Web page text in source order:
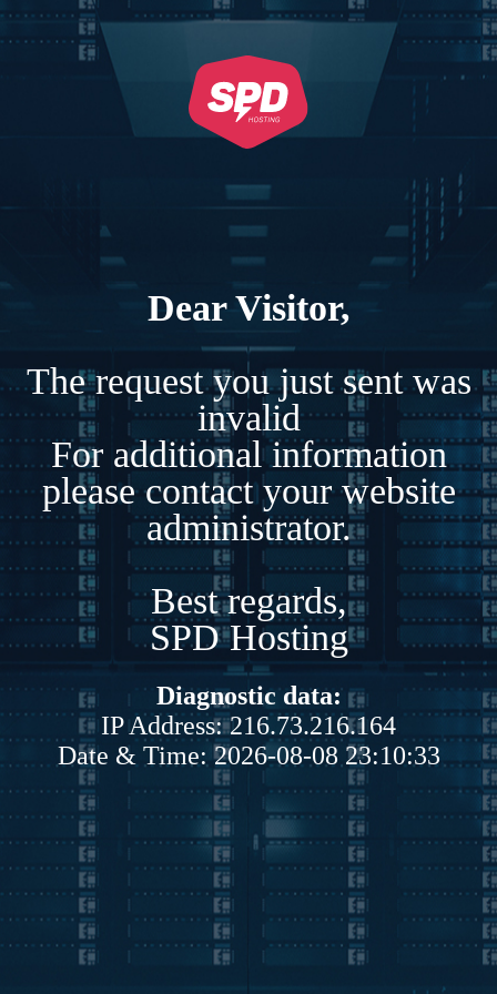
Dear Visitor,
The request you just sent was
invalid
For additional information
please contact your website
administrator.
Best regards,
SPD Hosting
Diagnostic data:
IP Address: 216.73.216.164
Date & Time: 2026-08-08 23:10:33